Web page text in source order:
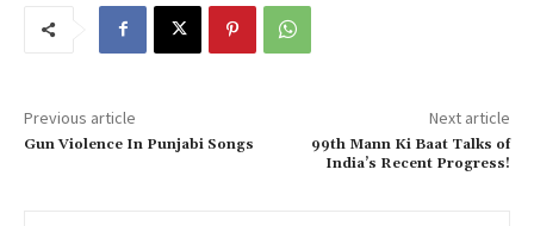
Previous article
Gun Violence In Punjabi Songs
Next article
99th Mann Ki Baat Talks of
India’s Recent Progress!